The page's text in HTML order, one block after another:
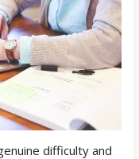
difficulty and